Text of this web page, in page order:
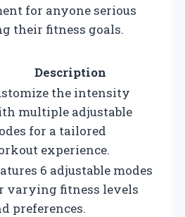
for anyone serious
their fitness goals.
Description
the intensity
multiple adjustable
for a tailored
experience.
6 adjustable modes
varying fitness levels
preferences.